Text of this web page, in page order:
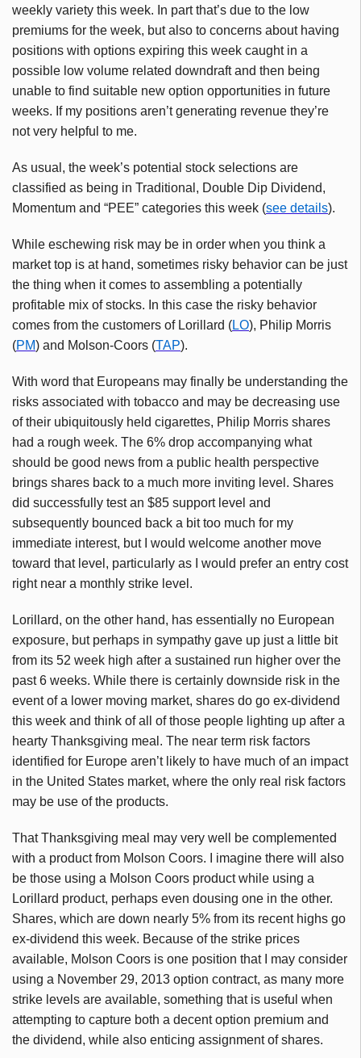
weekly variety this week. In part that’s due to the low
premiums for the week, but also to concerns about having
positions with options expiring this week caught in a
possible low volume related downdraft and then being
unable to find suitable new option opportunities in future
weeks. If my positions aren’t generating revenue they’re
not very helpful to me.
As usual, the week’s potential stock selections are
classified as being in Traditional, Double Dip Dividend,
Momentum and “PEE” categories this week (see details).
While eschewing risk may be in order when you think a
market top is at hand, sometimes risky behavior can be just
the thing when it comes to assembling a potentially
profitable mix of stocks. In this case the risky behavior
comes from the customers of Lorillard (LO), Philip Morris
(PM) and Molson-Coors (TAP).
With word that Europeans may finally be understanding the
risks associated with tobacco and may be decreasing use
of their ubiquitously held cigarettes, Philip Morris shares
had a rough week. The 6% drop accompanying what
should be good news from a public health perspective
brings shares back to a much more inviting level. Shares
did successfully test an $85 support level and
subsequently bounced back a bit too much for my
immediate interest, but I would welcome another move
toward that level, particularly as I would prefer an entry cost
right near a monthly strike level.
Lorillard, on the other hand, has essentially no European
exposure, but perhaps in sympathy gave up just a little bit
from its 52 week high after a sustained run higher over the
past 6 weeks. While there is certainly downside risk in the
event of a lower moving market, shares do go ex-dividend
this week and think of all of those people lighting up after a
hearty Thanksgiving meal. The near term risk factors
identified for Europe aren’t likely to have much of an impact
in the United States market, where the only real risk factors
may be use of the products.
That Thanksgiving meal may very well be complemented
with a product from Molson Coors. I imagine there will also
be those using a Molson Coors product while using a
Lorillard product, perhaps even dousing one in the other.
Shares, which are down nearly 5% from its recent highs go
ex-dividend this week. Because of the strike prices
available, Molson Coors is one position that I may consider
using a November 29, 2013 option contract, as many more
strike levels are available, something that is useful when
attempting to capture both a decent option premium and
the dividend, while also enticing assignment of shares.